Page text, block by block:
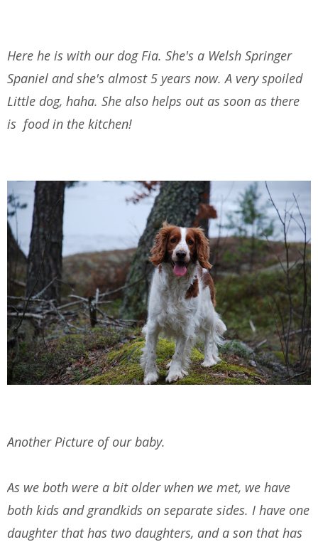
Here he is with our dog Fia. She's a Welsh Springer
Spaniel and she's almost 5 years now. A very spoiled
Little dog, haha. She also helps out as soon as there
is food in the kitchen!
Another Picture of our baby.
As we both were a bit older when we met, we have
both kids and grandkids on separate sides. I have one
daughter that has two daughters, and a son that has